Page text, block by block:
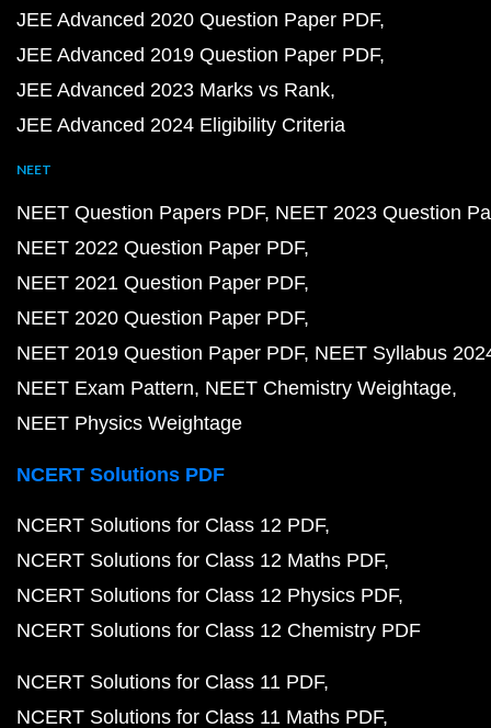
JEE Advanced 2020 Question Paper PDF
JEE Advanced 2019 Question Paper PDF
JEE Advanced 2023 Marks vs Rank
JEE Advanced 2024 Eligibility Criteria
NEET
NEET Question Papers PDF NEET 2023 Question
NEET 2022 Question Paper PDF
NEET 2021 Question Paper PDF
NEET 2020 Question Paper PDF
NEET 2019 Question Paper PDF NEET Syllabus
NEET Exam Pattern NEET Chemistry Weightage
NEET Physics Weightage
NCERT Solutions PDF
NCERT Solutions for Class 12 PDF
NCERT Solutions for Class 12 Maths PDF
NCERT Solutions for Class 12 Physics PDF
NCERT Solutions for Class 12 Chemistry PDF
NCERT Solutions for Class 11 PDF
NCERT Solutions for Class 11 Maths PDF